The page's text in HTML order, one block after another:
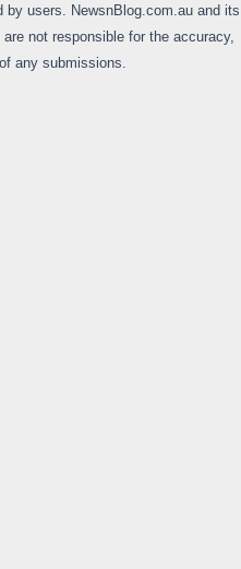
users. NewsnBlog.com.au and its
not responsible for the accuracy,
any submissions.